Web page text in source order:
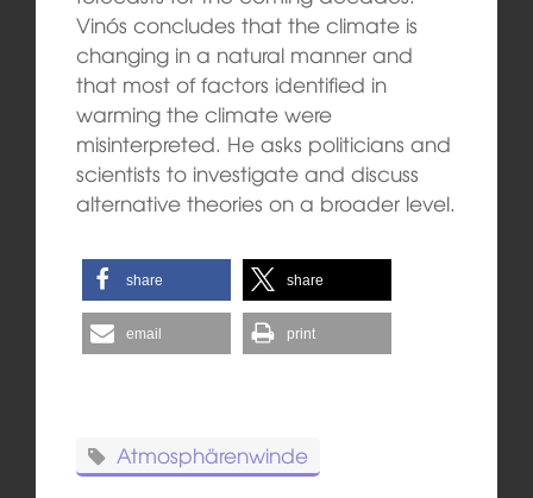
Vinós concludes that the climate is
changing in a natural manner and
that most of factors identified in
warming the climate were
misinterpreted. He asks politicians and
scientists to investigate and discuss
alternative theories on a broader level.
share share
email print
Atmosphärenwinde